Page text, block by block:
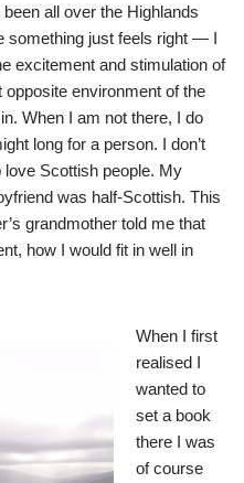
all over the Highlands
something just feels right — I
excitement and stimulation of
environment of the
When I am not there, I do
long for a person. I don’t
love Scottish people. My
was half-Scottish. This
grandmother told me that
how I would fit in well in
When I first
realised I
wanted to
set a book
there I was
of course